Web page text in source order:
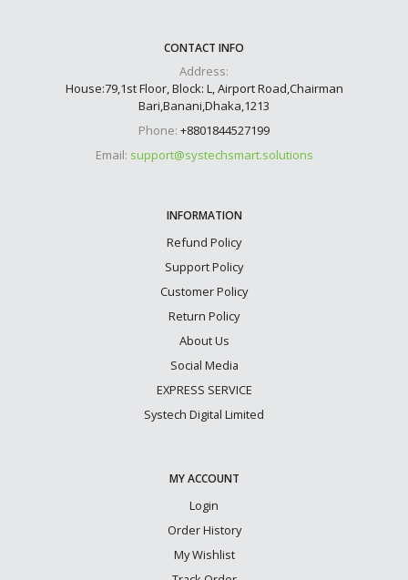
CONTACT INFO
Address:
House:79,1st Floor, Block: L, Airport Road,Chairman
Bari,Banani,Dhaka,1213
Phone: +8801844527199
Email: support@systechsmart.solutions
INFORMATION
Refund Policy
Support Policy
Customer Policy
Return Policy
About Us
Social Media
EXPRESS SERVICE
Systech Digital Limited
MY ACCOUNT
Login
Order History
My Wishlist